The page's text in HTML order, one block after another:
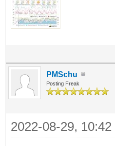
PMSchu
Posting Freak
2022-08-29, 10:42